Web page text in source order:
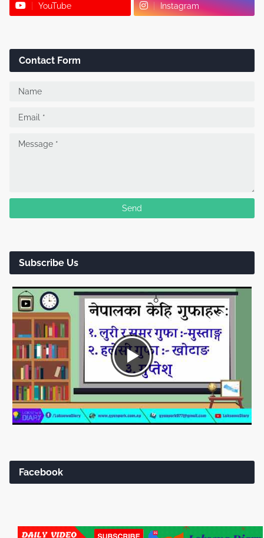
YouTube Instagram
Contact Form
Subscribe Us
Facebook